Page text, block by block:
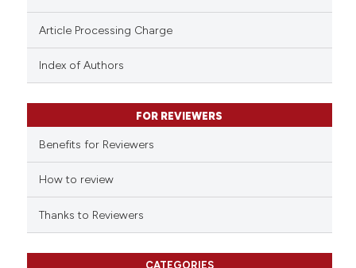
Article Processing Charge
Index of Authors
FOR REVIEWERS
Benefits for Reviewers
How to review
Thanks to Reviewers
CATEGORIES